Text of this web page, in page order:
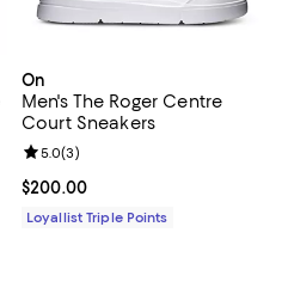
;
reviews;
On
Men's The Roger Centre
Court Sneakers
Current price $200.00; ;
$200.00
Review rating: 5.0 out of 5; 3
5.0(3)
Loyallist Triple Points